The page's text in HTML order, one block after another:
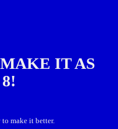
IT AS
to make it better.